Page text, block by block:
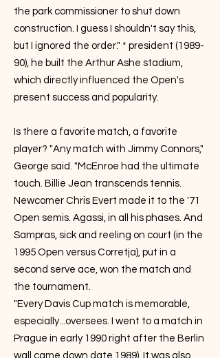
the park commissioner to shut down
construction. I guess I shouldn't say this,
but I ignored the order." * president (1989-
90), he built the Arthur Ashe stadium,
which directly influenced the Open's
present success and popularity.
Is there a favorite match, a favorite
player? "Any match with Jimmy Connors,"
George said. "McEnroe had the ultimate
touch. Billie Jean transcends tennis.
Newcomer Chris Evert made it to the '71
Open semis. Agassi, in all his phases. And
Sampras, sick and reeling on court (in the
1995 Open versus Corretja), put in a
second serve ace, won the match and
the tournament.
"Every Davis Cup match is memorable,
especially...oversees. I went to a match in
Prague in early 1990 right after the Berlin
wall came down date 1989). It was also